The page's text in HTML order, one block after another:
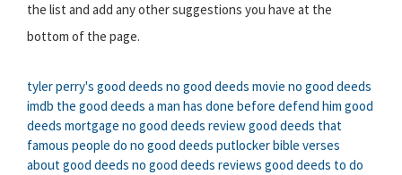
the list and add any other suggestions you have at the
bottom of the page.
tyler perry's good deeds no good deeds movie no good deeds
imdb the good deeds a man has done before defend him good
deeds mortgage no good deeds reviewgood deeds that
famous people do no good deeds putlockerbible verses
about good deeds no good deeds reviews good deeds to do